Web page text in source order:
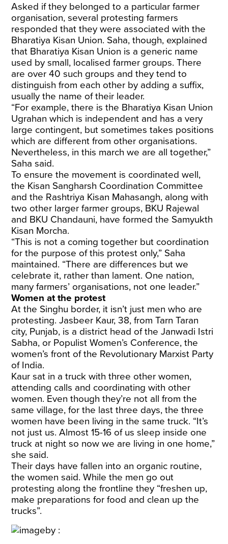
Asked if they belonged to a particular farmer
organisation, several protesting farmers
responded that they were associated with the
Bharatiya Kisan Union. Saha, though, explained
that Bharatiya Kisan Union is a generic name
used by small, localised farmer groups. There
are over 40 such groups and they tend to
distinguish from each other by adding a suffix,
usually the name of their leader.
“For example, there is the Bharatiya Kisan Union
Ugrahan which is independent and has a very
large contingent, but sometimes takes positions
which are different from other organisations.
Nevertheless, in this march we are all together,”
Saha said.
To ensure the movement is coordinated well,
the Kisan Sangharsh Coordination Committee
and the Rashtriya Kisan Mahasangh, along with
two other larger farmer groups, BKU Rajewal
and BKU Chandauni, have formed the Samyukth
Kisan Morcha.
“This is not a coming together but coordination
for the purpose of this protest only,” Saha
maintained. “There are differences but we
celebrate it, rather than lament. One nation,
many farmers’ organisations, not one leader.”
Women at the protest
At the Singhu border, it isn’t just men who are
protesting. Jasbeer Kaur, 38, from Tarn Taran
city, Punjab, is a district head of the Janwadi Istri
Sabha, or Populist Women’s Conference, the
women’s front of the Revolutionary Marxist Party
of India.
Kaur sat in a truck with three other women,
attending calls and coordinating with other
women. Even though they’re not all from the
same village, for the last three days, the three
women have been living in the same truck. “It’s
not just us. Almost 15-16 of us sleep inside one
truck at night so now we are living in one home,”
she said.
Their days have fallen into an organic routine,
the women said. While the men go out
protesting along the frontline they “freshen up,
make preparations for food and clean up the
trucks”.